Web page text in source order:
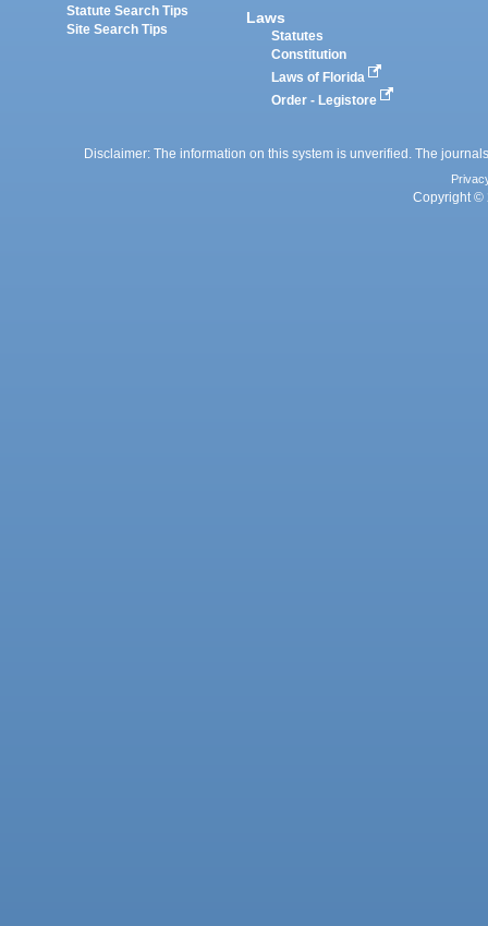
Statute Search Tips
Site Search Tips
Laws
Statutes
Constitution
Laws of Florida
Order - Legistore
Disclaimer: The information on this system is unverified. The
Copyright ©